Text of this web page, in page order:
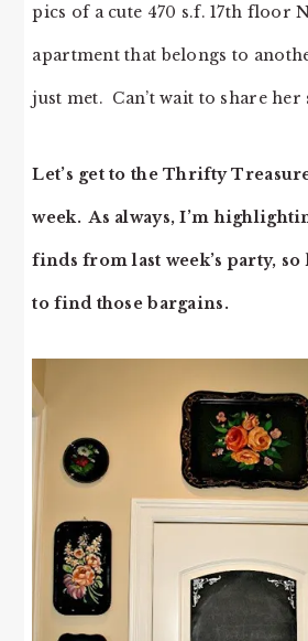
pics of a cute 470 s.f. 17th floor
apartment that belongs to
just met. Can’t wait to share
Let’s get to the Thrifty
week. As always, I’m
finds from last week’s party,
to find those bargains.